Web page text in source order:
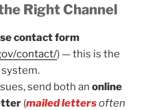
Right Channel
contact form
contact/) — this is the
send both an online
(mailed lettersoften